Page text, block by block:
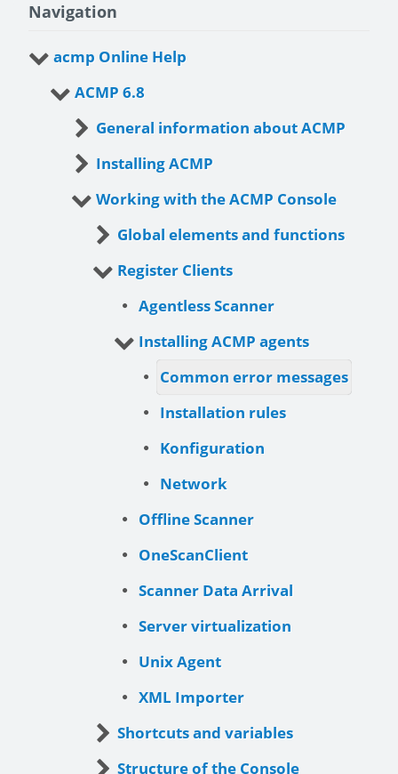
Navigation
acmp Online Help
ACMP 6.8
General information about ACMP
Installing ACMP
Working with the ACMP Console
Global elements and functions
Register Clients
Agentless Scanner
Installing ACMP agents
Common error messages
Installation rules
Konfiguration
Network
Offline Scanner
OneScanClient
Scanner Data Arrival
Server virtualization
Unix Agent
XML Importer
Shortcuts and variables
Structure of the Console